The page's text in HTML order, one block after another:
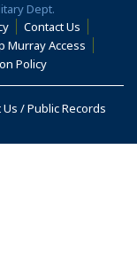
Dept.
site)
(Opens an external site)
Contact Us(Opens
an external site)
Murray Access (Opens
in a new window)
Policy(Opens an
external site)
Us / Public Records